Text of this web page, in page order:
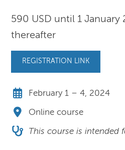
590 USD until 1 January
thereafter
REGISTRATION LINK
February 1 – 4, 2024
Online course
This course is intended